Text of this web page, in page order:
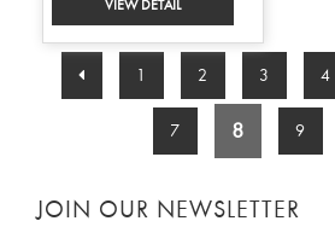
1 2 3 4
7 8 9
JOIN OUR NEWSLETTER